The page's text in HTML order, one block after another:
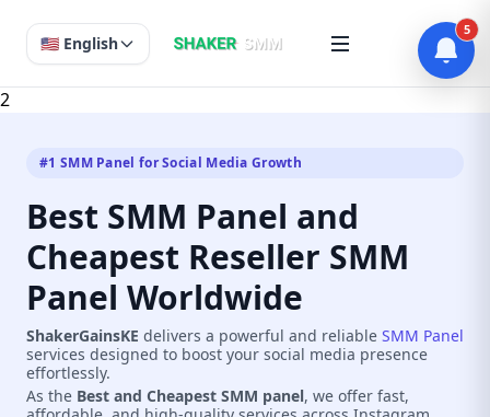
🇺🇸 English
2
#1 SMM Panel for Social Media Growth
Best SMM Panel and
Cheapest Reseller SMM
Panel Worldwide
ShakerGainsKE delivers a powerful and reliable SMM Panel
services designed to boost your social media presence
effortlessly.
As the Best and Cheapest SMM panel, we offer fast,
5